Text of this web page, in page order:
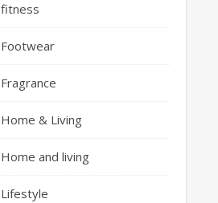
fitness
Footwear
Fragrance
Home & Living
Home and living
Lifestyle